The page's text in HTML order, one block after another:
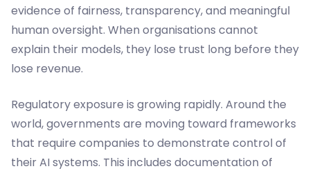
evidence of fairness, transparency, and meaningful
human oversight. When organisations cannot
explain their models, they lose trust long before they
lose revenue.
Regulatory exposure is growing rapidly. Around the
world, governments are moving toward frameworks
that require companies to demonstrate control of
their AI systems. This includes documentation of